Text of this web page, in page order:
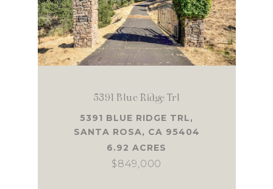
5391 Blue Ridge Trl
5391 BLUE RIDGE TRL,
SANTA ROSA, CA 95404
6.92 ACRES
$849,000